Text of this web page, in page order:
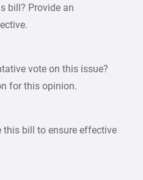
bill? Provide an
vote on this issue?
for this opinion.
this bill to ensure effective